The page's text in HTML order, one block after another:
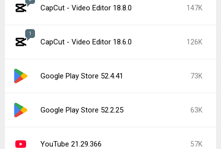
CapCut - Video Editor 18.8.0 147K
1
CapCut - Video Editor 18.6.0 126K
Google Play Store 52.4.41 73K
Google Play Store 52.2.25 63K
YouTube 21.29.366 57K